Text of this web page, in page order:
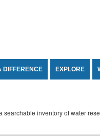
DIFFERENCE EXPLORE
searchable inventory of water